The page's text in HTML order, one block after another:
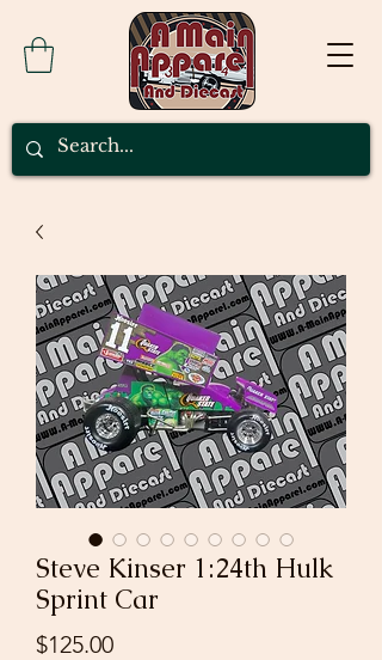
Steve Kinser 1:24th Hulk
Sprint Car
$125.00Price